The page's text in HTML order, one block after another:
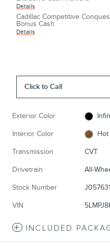
Details
Cadillac Competitive
Bonus Cash
Details
Click to Call
Exterior Color
Interior Color
Transmission CVT
Drivetrain All-
Stock Number J057631
VIN
INCLUDED